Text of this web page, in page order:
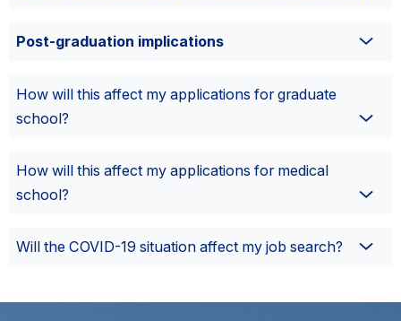
Post-graduation implications
How will this affect my applications for graduate
school?
How will this affect my applications for medical
school?
Will the COVID-19 situation affect my job search?